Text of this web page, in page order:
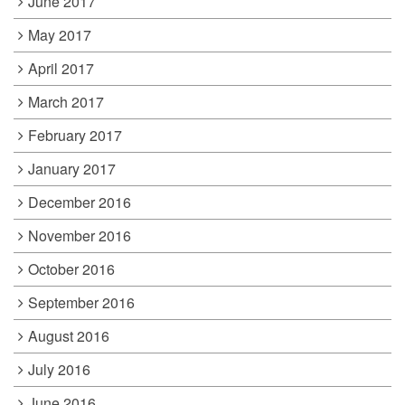
May 2017
April 2017
March 2017
February 2017
January 2017
December 2016
November 2016
October 2016
September 2016
August 2016
July 2016